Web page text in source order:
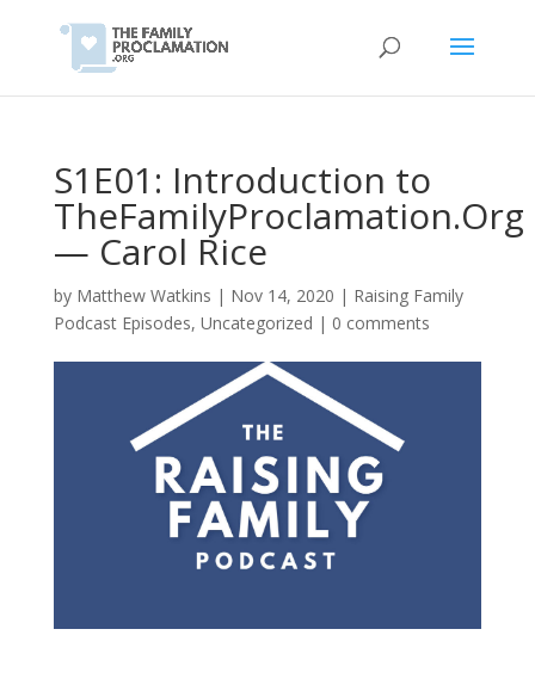
S1E01: Introduction to
TheFamilyProclamation.Org
— Carol Rice
by Matthew Watkins | Nov 14, 2020 | Raising Family
Podcast Episodes, Uncategorized | 0 comments